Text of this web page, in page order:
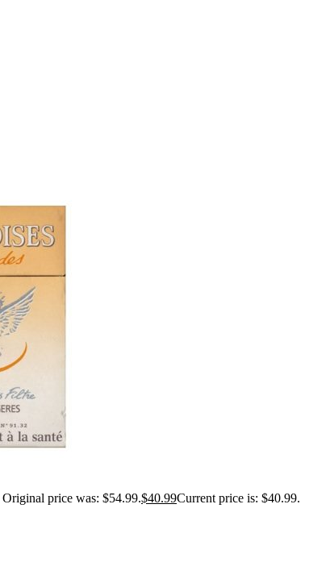
Original price was: $54.99.$40.99Current price is: $40.99.